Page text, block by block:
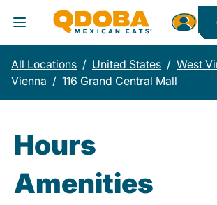
Toggle Header Menu
All Locations / United States / West
Vienna / 116 Grand Central Mall
Hours
Amenities